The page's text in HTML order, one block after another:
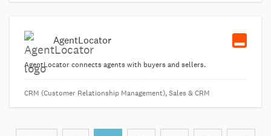
AgentLocator
AgentLocator connects agents with buyers and sellers.
CRM (Customer Relationship Management), Sales & CRM